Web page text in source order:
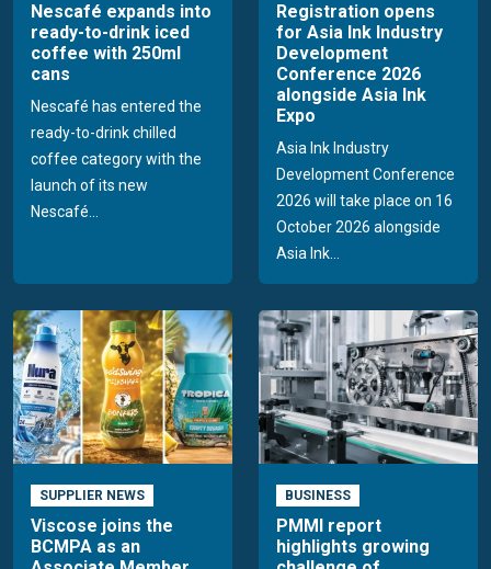
Nescafé expands into
ready-to-drink iced
coffee with 250ml
cans
Nescafé has entered the
ready-to-drink chilled
coffee category with the
launch of its new
Nescafé...
Registration opens
for Asia Ink Industry
Development
Conference 2026
alongside Asia Ink
Expo
Asia Ink Industry
Development Conference
2026 will take place on 16
October 2026 alongside
Asia Ink...
SUPPLIER NEWS
Viscose joins the
BCMPA as an
BUSINESS
PMMI report
highlights growing